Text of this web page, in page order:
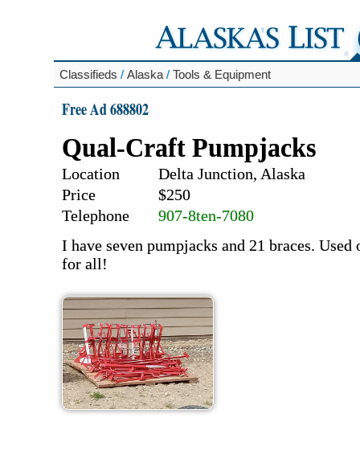
Classifieds / Alaska / Tools & Equipment
Free Ad 688802
Qual-Craft Pumpjacks
Location
Delta Junction, Alaska
Price
$250
Telephone
907-8ten-7080
I have seven pumpjacks and 21 braces.
for all!